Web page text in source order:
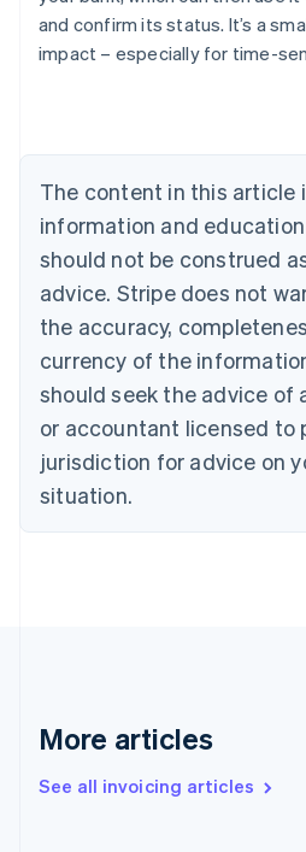
and confirm its status. It’s a
impact – especially for time-
The content in this article
information and
should not be construed
advice. Stripe does not
the accuracy,
currency of the
should seek the advice of
or accountant licensed to
jurisdiction for advice on
situation.
More articles
See all invoicing articles
Austria
DeutschEnglish
Belgium
English
Canada
EnglishFrançais
Croatia
EnglishItaliano
English
Czech Republic
English
Denmark
English
Estonia
Finland
EnglishSvenska
English
Hong Kong SAR, China
English 简体中文